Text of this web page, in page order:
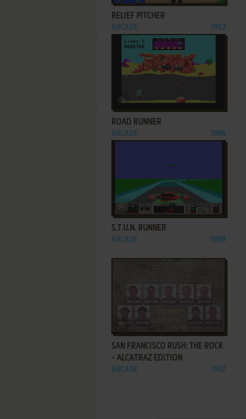
RELIEF PITCHER
ARCADE 1992
ADD TO FAVORITES
ROAD RUNNER
ARCADE 1986
ADD TO FAVORITES
S.T.U.N. RUNNER
ARCADE 1989
ADD TO FAVORITES
SAN FRANCISCO RUSH: THE ROCK
- ALCATRAZ EDITION
ARCADE 1997